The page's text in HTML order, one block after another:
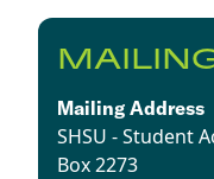
Mailing Address
SHSU - Student
Box 2273